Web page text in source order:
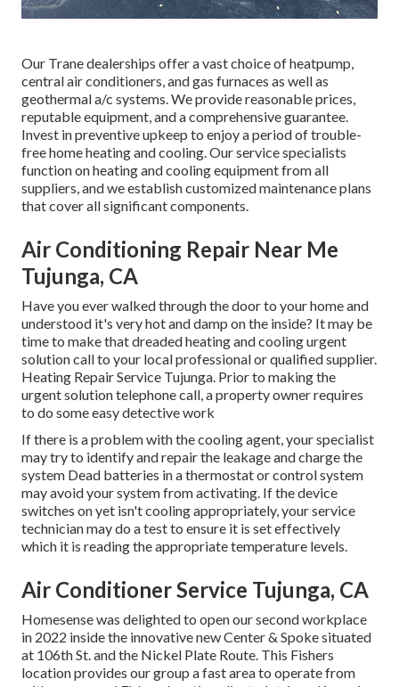
Our Trane dealerships offer a vast choice of heatpump,
central air conditioners, and gas furnaces as well as
geothermal a/c systems. We provide reasonable prices,
reputable equipment, and a comprehensive guarantee.
Invest in preventive upkeep to enjoy a period of trouble-
free home heating and cooling. Our service specialists
function on heating and cooling equipment from all
suppliers, and we establish customized maintenance plans
that cover all significant components.
Air Conditioning Repair Near Me
Tujunga, CA
Have you ever walked through the door to your home and
understood it's very hot and damp on the inside? It may be
time to make that dreaded heating and cooling urgent
solution call to your local professional or qualified supplier.
Heating Repair Service Tujunga. Prior to making the
urgent solution telephone call, a property owner requires
to do some easy detective work
If there is a problem with the cooling agent, your specialist
may try to identify and repair the leakage and charge the
system Dead batteries in a thermostat or control system
may avoid your system from activating. If the device
switches on yet isn't cooling appropriately, your service
technician may do a test to ensure it is set effectively
which it is reading the appropriate temperature levels.
Air Conditioner Service Tujunga, CA
Homesense was delighted to open our second workplace
in 2022 inside the innovative new Center & Spoke situated
at 106th St. and the Nickel Plate Route. This Fishers
location provides our group a fast area to operate from